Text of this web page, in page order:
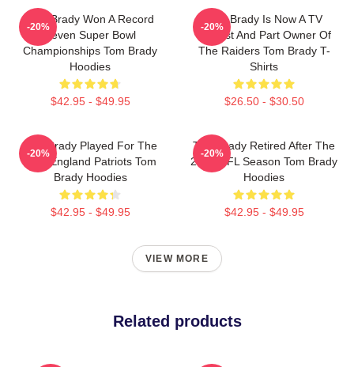
Tom Brady Won A Record
Seven Super Bowl
Championships Tom Brady
Hoodies
$42.95 - $49.95
-20%
Tom Brady Is Now A TV
Analyst And Part Owner Of
The Raiders Tom Brady T-
Shirts
$26.50 - $30.50
-20%
Tom Brady Played For The
New England Patriots Tom
Brady Hoodies
$42.95 - $49.95
-20%
Tom Brady Retired After The
2022 NFL Season Tom Brady
Hoodies
$42.95 - $49.95
-20%
VIEW MORE
Related products